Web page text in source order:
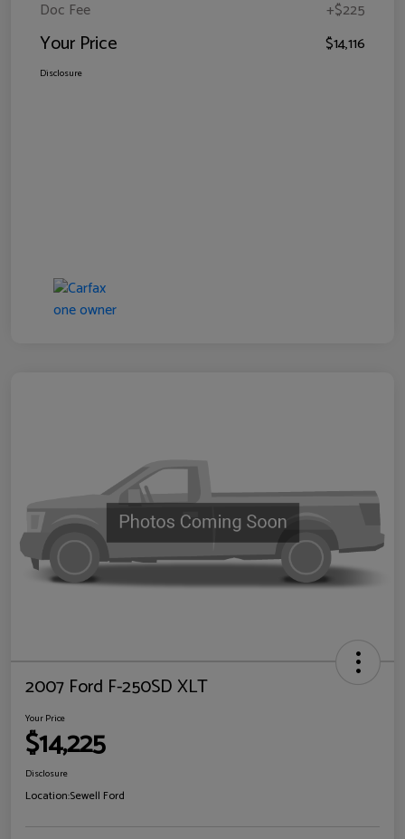
Doc Fee +$225
Your Price $14,116
Disclosure
2007 Ford F-250SD XLT
Your Price
$14,225
Disclosure
Location:Sewell Ford